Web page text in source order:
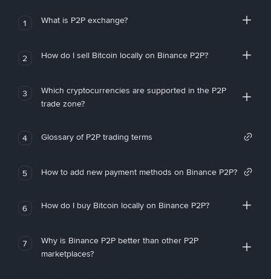
1 What is P2P exchange?
2 How do I sell Bitcoin locally on Binance P2P?
3
Which cryptocurrencies are supported in the P2P
trade zone?
4 Glossary of P2P trading terms
5 How to add new payment methods on Binance P2P?
6 How do I buy Bitcoin locally on Binance P2P?
7
Why is Binance P2P better than other P2P
marketplaces?